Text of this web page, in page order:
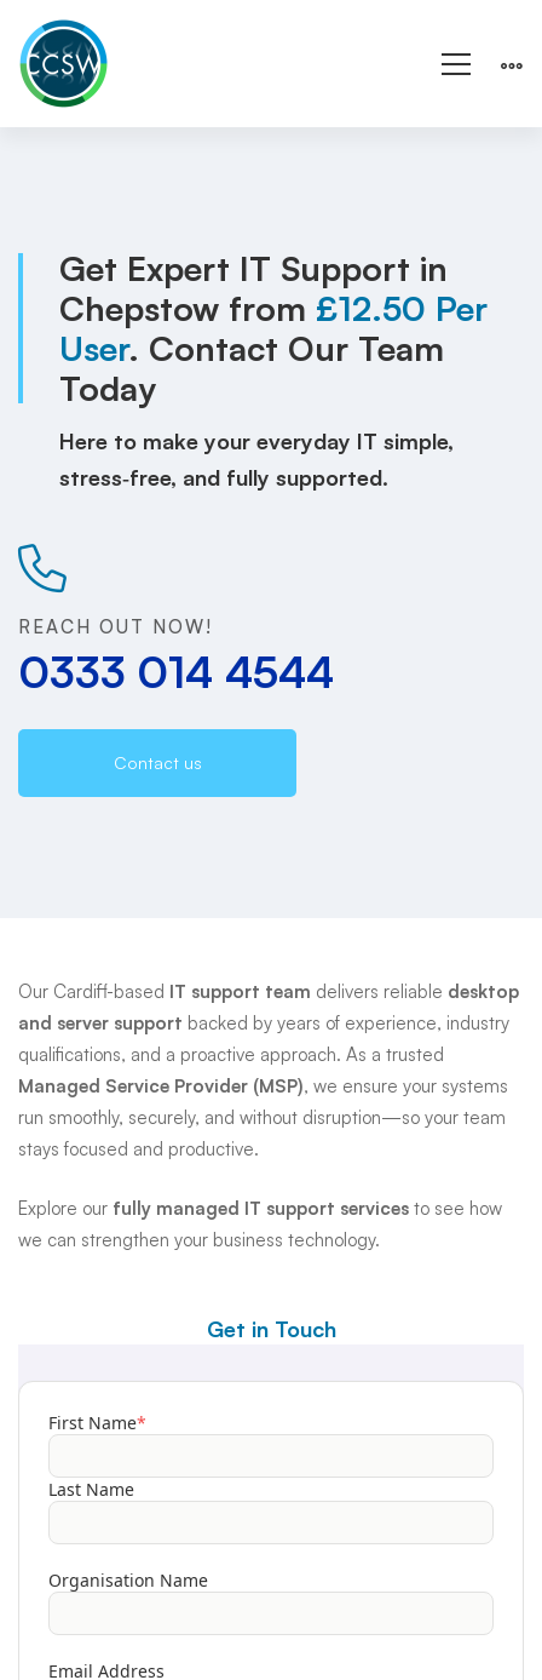
Chepstow
Wales
|
Local
Support
Get Expert IT Support in
Chepstow from £12.50 Per
User. Contact Our Team
Today
Here to make your everyday IT simple,
stress‑free, and fully supported.
REACH OUT NOW!
0333 014 4544
Contact us
Our Cardiff-based IT support team delivers reliable desktop
and server support backed by years of experience, industry
qualifications, and a proactive approach. As a trusted
Managed Service Provider (MSP), we ensure your systems
run smoothly, securely, and without disruption—so your team
stays focused and productive.
Explore our fully managed IT support services to see how
we can strengthen your business technology.
Get in Touch